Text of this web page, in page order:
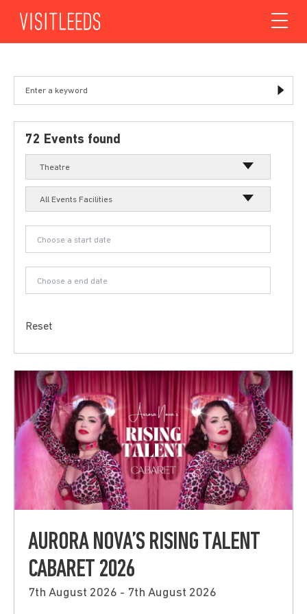
72 Events found
Theatre
All Events Facilities
Reset
AURORA NOVA’S RISING TALENT
CABARET 2026
7th August 2026 - 7th August 2026